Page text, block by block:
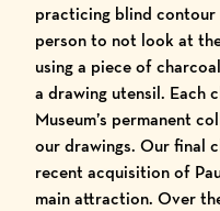
practicing blind contour
person to not look at
using a piece of
a drawing utensil. Each
Museum’s permanent
our drawings. Our final
recent acquisition of
main attraction. Over